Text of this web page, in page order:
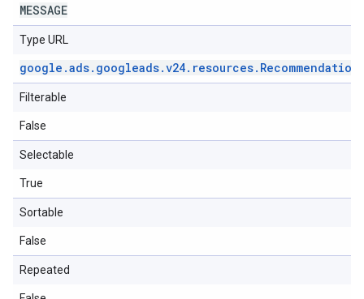
MESSAGE
Type URL
google .ads. googleads.v24. resources. Recommendation
Filterable
False
Selectable
True
Sortable
False
Repeated